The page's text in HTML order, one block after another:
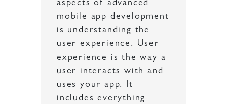
aspects of advanced
mobile app development
is understanding the
user experience. User
experience is the way a
user interacts with and
uses your app. It
includes everything